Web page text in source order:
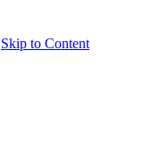
Skip to Content